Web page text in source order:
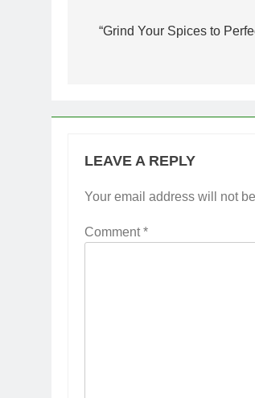
navigation
“Grind Your Spices to
LEAVE A REPLY
Your email address will not
Comment*